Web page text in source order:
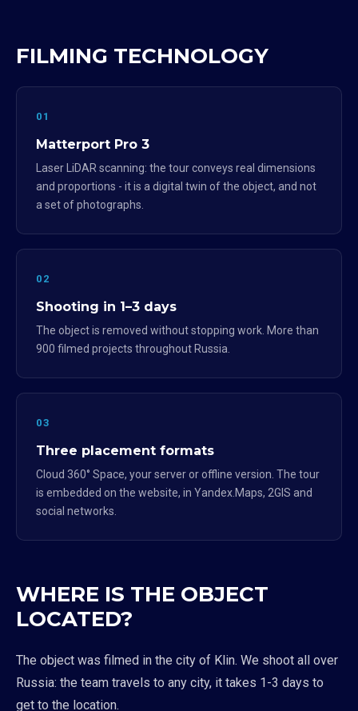
FILMING TECHNOLOGY
01
Matterport Pro 3
Laser LiDAR scanning: the tour conveys real dimensions
and proportions - it is a digital twin of the object, and not
a set of photographs.
02
Shooting in 1–3 days
The object is removed without stopping work. More than
900 filmed projects throughout Russia.
03
Three placement formats
Cloud 360° Space, your server or offline version. The tour
is embedded on the website, in Yandex.Maps, 2GIS and
social networks.
WHERE IS THE OBJECT
LOCATED?
The object was filmed in the city of Klin. We shoot all over
Russia: the team travels to any city, it takes 1-3 days to
get to the location.